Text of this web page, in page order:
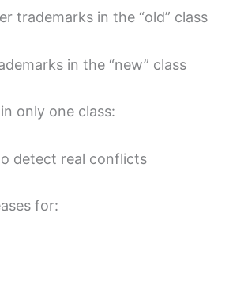
trademarks in the “old” class
in the “new” class
only one class:
detect real conflicts
for: